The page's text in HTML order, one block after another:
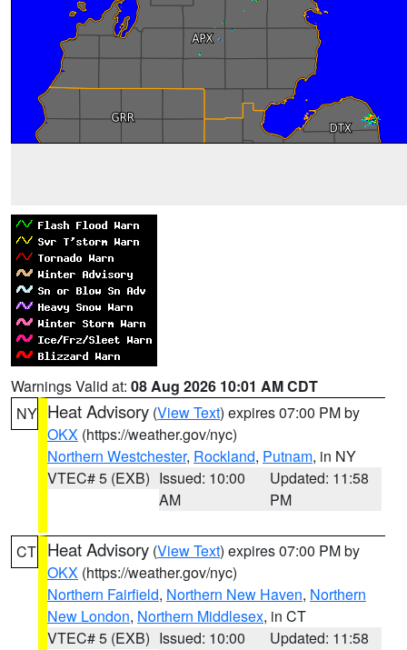
Warnings Valid at: 08 Aug 2026 10:01 AM CDT
NY Heat Advisory (View Text) expires 07:00 PM by
OKX (https://weather.gov/nyc)
Northern Westchester, Rockland, Putnam, in NY
VTEC# 5 (EXB) Issued: 10:00
AM
Updated: 11:58
PM
CT Heat Advisory (View Text) expires 07:00 PM by
OKX (https://weather.gov/nyc)
Northern Fairfield, Northern New Haven, Northern
New London, Northern Middlesex, in CT
VTEC# 5 (EXB) Issued: 10:00
Updated: 11:58